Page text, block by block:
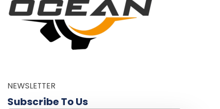
NEWSLETTER
Subscribe To Us